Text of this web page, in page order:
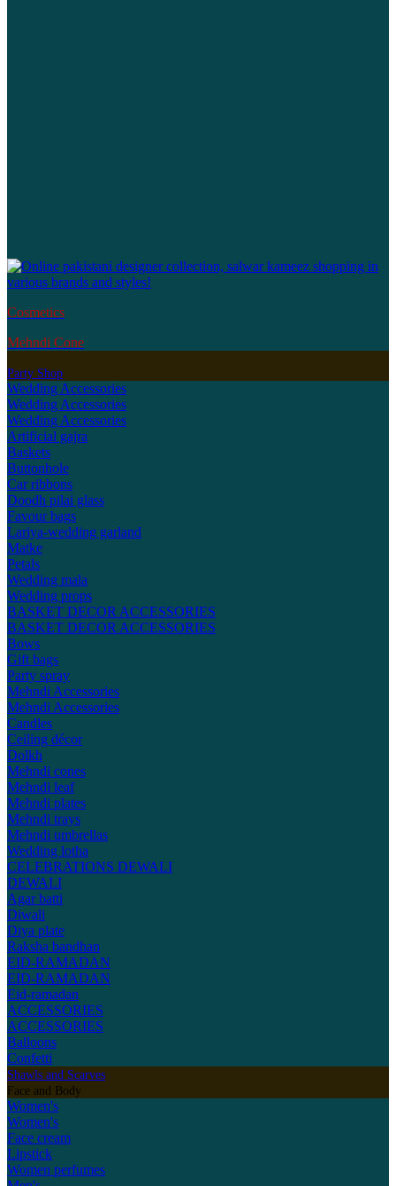
Cosmetics
Mehndi Cone
Party Shop
Wedding Accessories
Wedding Accessories
Wedding Accessories
Artificial gajra
Baskets
Buttonhole
Car ribbons
Doodh pilai glass
Favour bags
Lariya-wedding garland
Matke
Petals
Wedding mala
Wedding props
BASKET DECOR ACCESSORIES
BASKET DECOR ACCESSORIES
Bows
Gift bags
Party spray
Mehndi Accessories
Mehndi Accessories
Candles
Ceiling décor
Dolkh
Mehndi cones
Mehndi leaf
Mehndi plates
Mehndi trays
Mehndi umbrellas
Wedding lotha
CELEBRATIONS DEWALI
DEWALI
Agar batti
Diwali
Diya plate
Raksha bandhan
EID-RAMADAN
EID-RAMADAN
Eid-ramadan
ACCESSORIES
ACCESSORIES
Balloons
Confetti
Shawls and Scarves
Face and Body
Women's
Women's
Face cream
Lipstick
Women perfumes